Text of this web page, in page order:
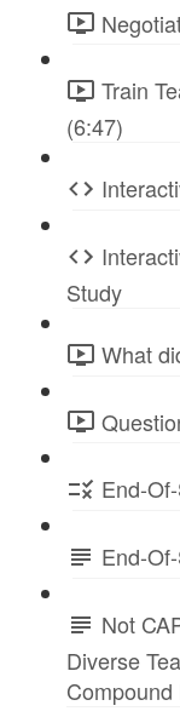
Train
(6:47)
Study
What
End-
End-
Not
Diverse